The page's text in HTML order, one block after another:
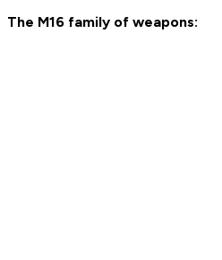
The M16 family of weapons: